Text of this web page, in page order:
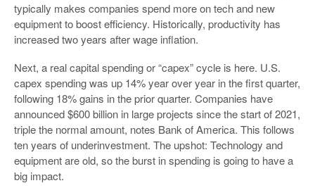
typically makes companies spend more on tech and new
equipment to boost efficiency. Historically, productivity has
increased two years after wage inflation.
Next, a real capital spending or “capex” cycle is here. U.S.
capex spending was up 14% year over year in the first quarter,
following 18% gains in the prior quarter. Companies have
announced $600 billion in large projects since the start of 2021,
triple the normal amount, notes Bank of America. This follows
ten years of underinvestment. The upshot: Technology and
equipment are old, so the burst in spending is going to have a
big impact.